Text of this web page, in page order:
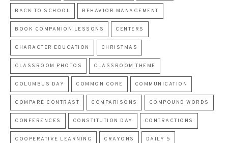
BACK TO SCHOOL BEHAVIOR MANAGEMENT
BOOK COMPANION LESSONS CENTERS
CHARACTER EDUCATION CHRISTMAS
CLASSROOM PHOTOS CLASSROOM THEME
COLUMBUS DAY COMMON CORE COMMUNICATION
COMPARE CONTRAST COMPARISONS COMPOUND WORDS
CONFERENCES CONSTITUTION DAY CONTRACTIONS
COOPERATIVE LEARNING CRAYONS DAILY 5